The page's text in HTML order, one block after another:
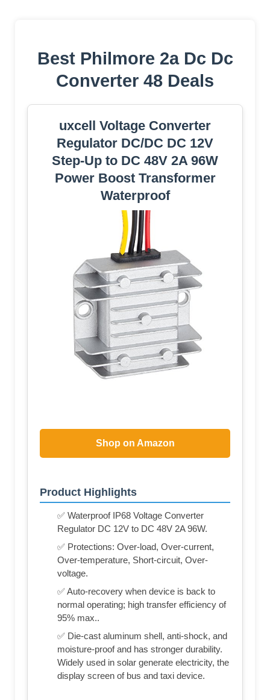
Best Philmore 2a Dc Dc
Converter 48 Deals
uxcell Voltage Converter
Regulator DC/DC DC 12V
Step-Up to DC 48V 2A 96W
Power Boost Transformer
Waterproof
Shop on Amazon
Product Highlights
✅ Waterproof IP68 Voltage Converter
Regulator DC 12V to DC 48V 2A 96W.
✅ Protections: Over-load, Over-current,
Over-temperature, Short-circuit, Over-
voltage.
✅ Auto-recovery when device is back to
normal operating; high transfer efficiency of
95% max..
✅ Die-cast aluminum shell, anti-shock, and
moisture-proof and has stronger durability.
Widely used in solar generate electricity, the
display screen of bus and taxi device.